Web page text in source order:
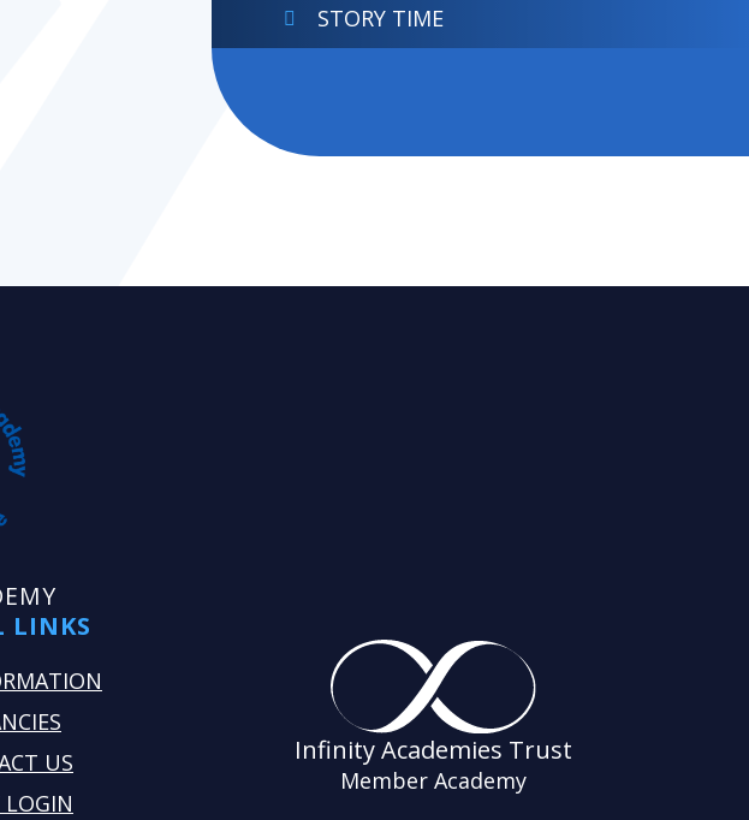
STORY TIME
LINKS
US
LOGIN
Infinity Academies Trust
Member Academy